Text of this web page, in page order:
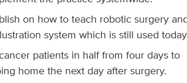
on how to teach robotic surgery
system which is still used
patients in half from four days to
home the next day after surgery.